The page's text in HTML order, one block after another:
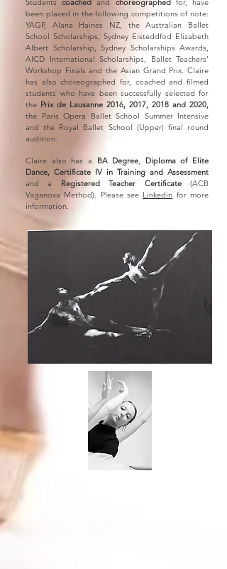
Studentscoachedand choreographedfor, have
been placed in the following competitions of note:
YAGP, Alana Haines NZ, the Australian Ballet
School Scholarships, Sydney Eisteddfod Elizabeth
Albert Scholarship, Sydney Scholarships Awards,
AICD International Scholarships, Ballet Teachers’
Workshop Finals and the Asian Grand Prix. Claire
has also choreographed for, coached and filmed
students who have been successfully selected for
the Prix de Lausanne 2016, 2017, 2018 and 2020,
the Paris Opera Ballet School Summer Intensive
and the Royal Ballet School (Upper) final round
audition.
Claire also has a BA Degree, Diploma of Elite
Dance, Certificate IV in Training and Assessment
and a Registered Teacher Certificate(ACB
Vaganova Method). Please see Linkedin for more
information.